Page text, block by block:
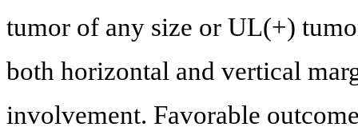
tumor of any size or UL(+)
both horizontal and vertical
involvement. Favorable